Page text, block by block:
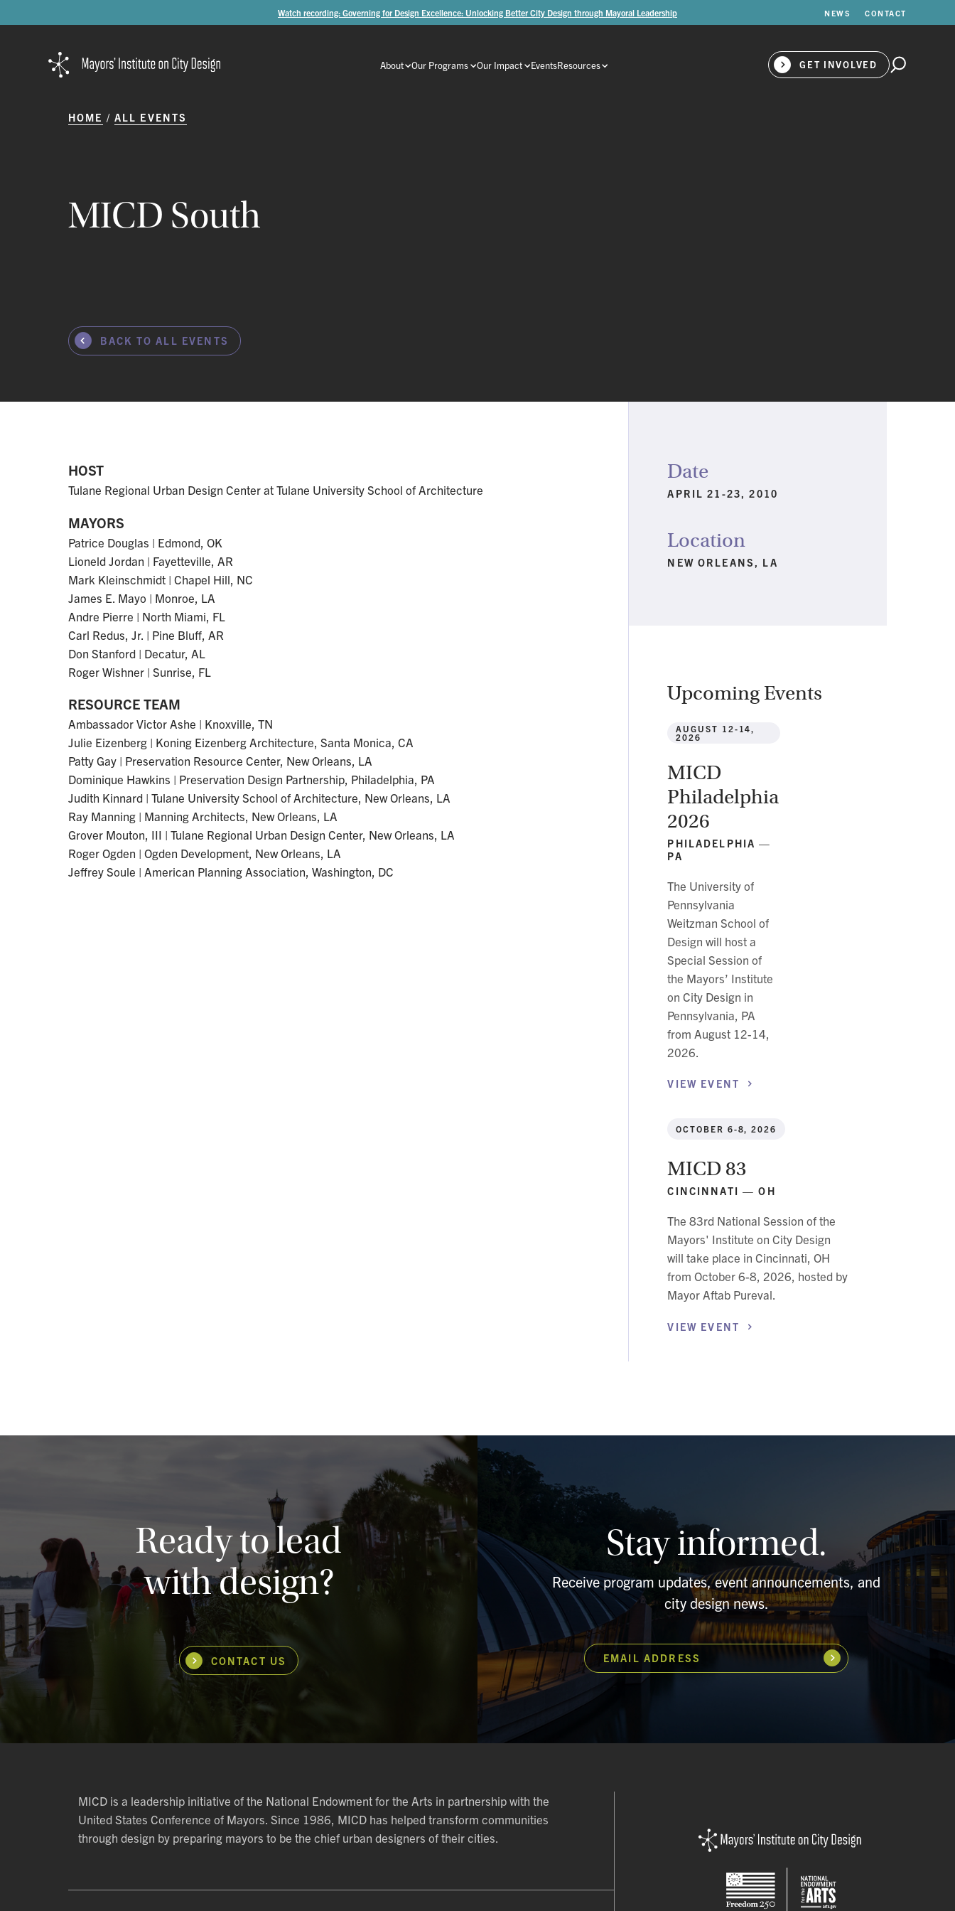
Watch recording: Governing for Design Excellence: Unlocking Better City Design through Mayoral Leadership NEWS CONTACT
About Our Programs Our Impact EventsResources GET INVOLVED
HOME ALL EVENTS
MICD South
BACK TO ALL EVENTS
HOST
Tulane Regional Urban Design Center at Tulane University School of Architecture
MAYORS
Patrice Douglas | Edmond, OK
Lioneld Jordan | Fayetteville, AR
Mark Kleinschmidt | Chapel Hill, NC
James E. Mayo | Monroe, LA
Andre Pierre | North Miami, FL
Carl Redus, Jr. | Pine Bluff, AR
Don Stanford | Decatur, AL
Roger Wishner | Sunrise, FL
RESOURCE TEAM
Ambassador Victor Ashe | Knoxville, TN
Julie Eizenberg | Koning Eizenberg Architecture, Santa Monica, CA
Patty Gay | Preservation Resource Center, New Orleans, LA
Dominique Hawkins | Preservation Design Partnership, Philadelphia, PA
Judith Kinnard | Tulane University School of Architecture, New Orleans, LA
Ray Manning | Manning Architects, New Orleans, LA
Grover Mouton, III | Tulane Regional Urban Design Center, New Orleans, LA
Roger Ogden | Ogden Development, New Orleans, LA
Jeffrey Soule | American Planning Association, Washington, DC
Date
APRIL 21-23, 2010
Location
NEW ORLEANS, LA
Upcoming Events
AUGUST 12-14,
2026
MICD
Philadelphia
2026
PHILADELPHIA —
PA
The University of
Pennsylvania
Weitzman School of
Design will host a
Special Session of
the Mayors’ Institute
on City Design in
Pennsylvania, PA
from August 12-14,
2026.
VIEW EVENT
OCTOBER 6-8, 2026
MICD 83
CINCINNATI — OH
The 83rd National Session of the
Mayors' Institute on City Design
will take place in Cincinnati, OH
from October 6-8, 2026, hosted by
Mayor Aftab Pureval.
VIEW EVENT
Ready to lead
with design?
CONTACT US
Stay informed.
Receive program updates, event announcements, and
city design news.
EMAIL ADDRESS Subscribe
MICD is a leadership initiative of the National Endowment for the Arts in partnership with the
United States Conference of Mayors. Since 1986, MICD has helped transform communities
through design by preparing mayors to be the chief urban designers of their cities.